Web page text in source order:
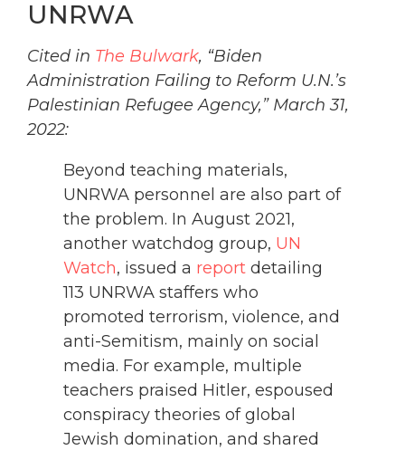
UNRWA
Cited in The Bulwark, “Biden
Administration Failing to Reform U.N.’s
Palestinian Refugee Agency,” March 31,
2022:
Beyond teaching materials,
UNRWA personnel are also part of
the problem. In August 2021,
another watchdog group, UN
Watch, issued a report detailing
113 UNRWA staffers who
promoted terrorism, violence, and
anti-Semitism, mainly on social
media. For example, multiple
teachers praised Hitler, espoused
conspiracy theories of global
Jewish domination, and shared